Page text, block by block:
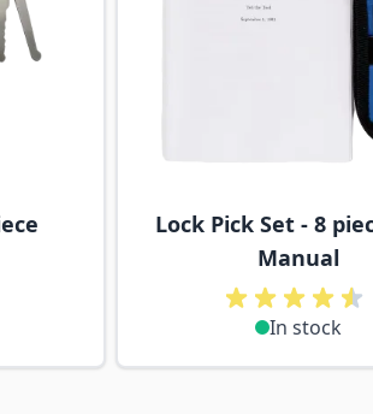
Lock Pick Set - 8
Manual
In stock